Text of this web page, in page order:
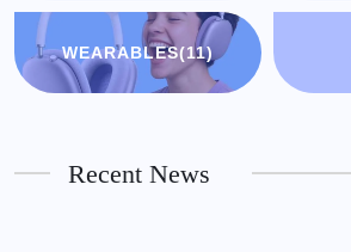
WEARABLES(11)
Recent News